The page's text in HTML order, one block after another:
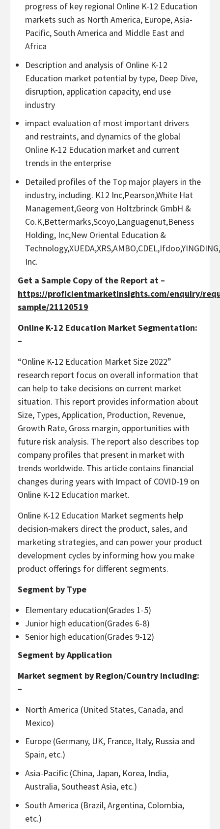
progress of key regional Online K-12 Education
markets such as North America, Europe, Asia-
Pacific, South America and Middle East and
Africa
Description and analysis of Online K-12
Education market potential by type, Deep Dive,
disruption, application capacity, end use
industry
impact evaluation of most important drivers
and restraints, and dynamics of the global
Online K-12 Education market and current
trends in the enterprise
Detailed profiles of the Top major players in the
industry, including. K12 Inc,Pearson,White Hat
Management,Georg von Holtzbrinck GmbH &
Co.K,Bettermarks,Scoyo,Languagenut,Beness
Holding, Inc,New Oriental Education &
Inc.
Get a Sample Copy of the Report at –
https://proficientmarketinsights.com/enquiry/
sample/21120519
Online K-12 Education Market Segmentation:
–
“Online K-12 Education Market Size 2022”
research report focus on overall information that
can help to take decisions on current market
situation. This report provides information about
Size, Types, Application, Production, Revenue,
Growth Rate, Gross margin, opportunities with
future risk analysis. The report also describes top
company profiles that present in market with
trends worldwide. This article contains financial
changes during years with Impact of COVID-19 on
Online K-12 Education market.
Online K-12 Education Market segments help
decision-makers direct the product, sales, and
marketing strategies, and can power your product
development cycles by informing how you make
product offerings for different segments.
Segment by Type
Elementary education(Grades 1-5)
Junior high education(Grades 6-8)
Senior high education(Grades 9-12)
Segment by Application
Market segment by Region/Country including:
–
North America (United States, Canada, and
Mexico)
Europe (Germany, UK, France, Italy, Russia and
Spain, etc.)
Asia-Pacific (China, Japan, Korea, India,
Australia, Southeast Asia, etc.)
South America (Brazil, Argentina, Colombia,
etc.)